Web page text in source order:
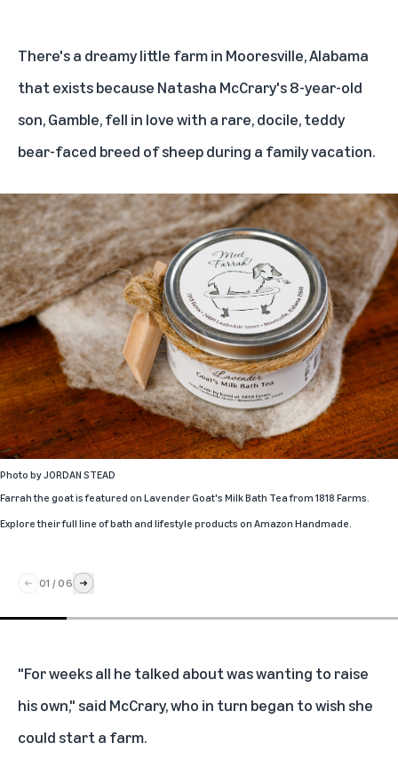
There's a dreamy little farm in Mooresville, Alabama
that exists because Natasha McCrary's 8-year-old
son, Gamble, fell in love with a rare, docile, teddy
bear-faced breed of sheep during a family vacation.
Photo byJORDAN STEAD
Farrah the goat is featured on Lavender Goat's Milk Bath Tea from 1818 Farms.
Explore their full line of bath and lifestyle products on Amazon Handmade.
01 / 06
"For weeks all he talked about was wanting to raise
his own," said McCrary, who in turn began to wish she
could start a farm.